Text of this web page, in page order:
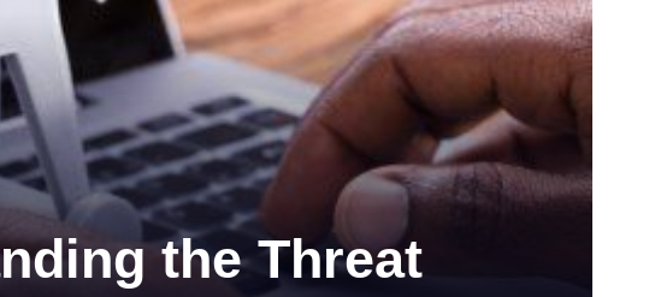
the Threat